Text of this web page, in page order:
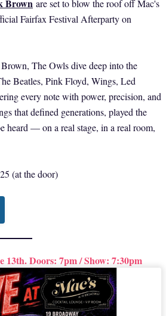
Brown are set to blow the roof off Mac's
Fairfax Festival Afterparty on
The Owls dive deep into the
Beatles, Pink Floyd, Wings, Led
every note with power, precision, and
that defined generations, played the
heard — on a real stage, in a real room,
(at the door)
13th. Doors: 7pm / Show: 7:30pm